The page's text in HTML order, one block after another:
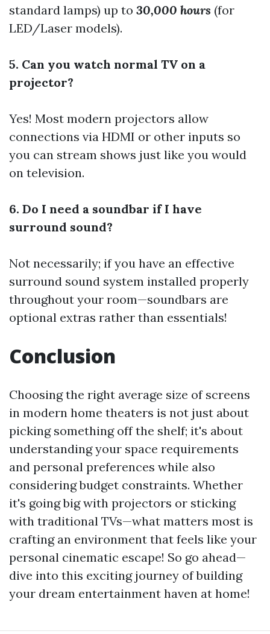
standard lamps) up to 30,000 hours (for
LED/Laser models).
5. Can you watch normal TV on a
projector?
Yes! Most modern projectors allow
connections via HDMI or other inputs so
you can stream shows just like you would
on television.
6. Do I need a soundbar if I have
surround sound?
Not necessarily; if you have an effective
surround sound system installed properly
throughout your room—soundbars are
optional extras rather than essentials!
Conclusion
Choosing the right average size of screens
in modern home theaters is not just about
picking something off the shelf; it's about
understanding your space requirements
and personal preferences while also
considering budget constraints. Whether
it's going big with projectors or sticking
with traditional TVs—what matters most is
crafting an environment that feels like your
personal cinematic escape! So go ahead—
dive into this exciting journey of building
your dream entertainment haven at home!